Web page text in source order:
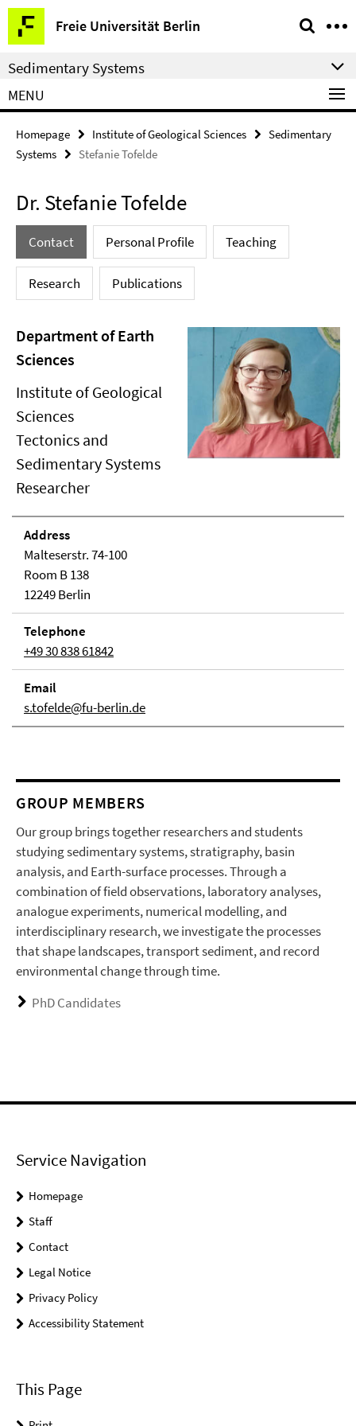
Springe
direkt
zu
Inhalt
Freie Universität Berlin
Service
Navigation
Sedimentary Systems
MENU
Homepage Institute of Geological Sciences
Sedimentary
Systems
Stefanie Tofelde
Dr. Stefanie Tofelde
Contact Personal Profile Teaching
Research Publications
Department of Earth
Sciences
Institute of Geological
Sciences
Tectonics and
Sedimentary Systems
Researcher
Address
Malteserstr. 74-100
Room B 138
12249 Berlin
Telephone
+49 30 838 61842
Email
s.tofelde@fu-berlin.de
GROUP MEMBERS
Our group brings together researchers and students
studying sedimentary systems, stratigraphy, basin
analysis, and Earth-surface processes. Through a
combination of field observations, laboratory analyses,
analogue experiments, numerical modelling, and
interdisciplinary research, we investigate the processes
that shape landscapes, transport sediment, and record
environmental change through time.
PhD Candidates
Service Navigation
Homepage
Staff
Contact
Legal Notice
Privacy Policy
Accessibility Statement
This Page